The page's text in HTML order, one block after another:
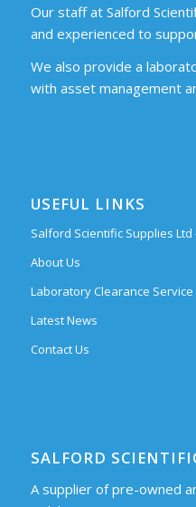
Our staff at Salford
and experienced to
We also provide a
with asset management
USEFUL LINKS
Salford Scientific Supplies Ltd
About Us
Laboratory Clearance Service
Latest News
Contact Us
SALFORD
A supplier of pre-owned